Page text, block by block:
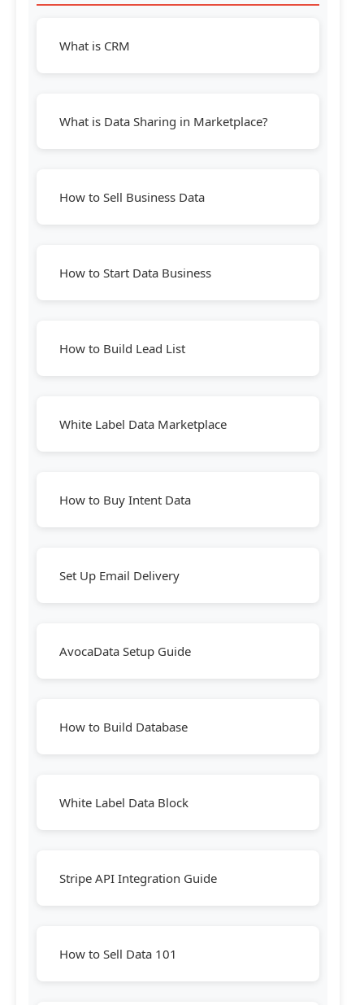
What is CRM
What is Data Sharing in Marketplace?
How to Sell Business Data
How to Start Data Business
How to Build Lead List
White Label Data Marketplace
How to Buy Intent Data
Set Up Email Delivery
AvocaData Setup Guide
How to Build Database
White Label Data Block
Stripe API Integration Guide
How to Sell Data 101